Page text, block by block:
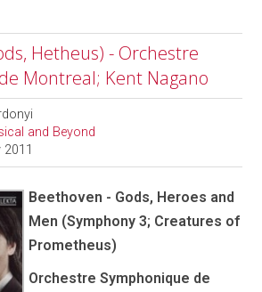
Hetheus) - Orchestre
Montreal; Kent Nagano
and Beyond
Beethoven - Gods, Heroes and
Men (Symphony 3; Creatures of
Prometheus)
Orchestre Symphonique de